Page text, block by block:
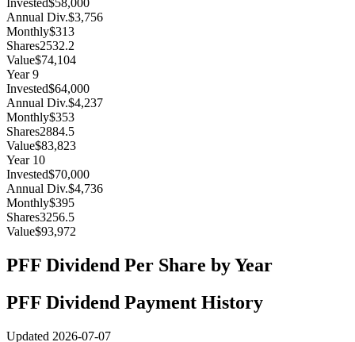
Invested$58,000
Annual Div.$3,756
Monthly$313
Shares2532.2
Value$74,104
Year9
Invested$64,000
Annual Div.$4,237
Monthly$353
Shares2884.5
Value$83,823
Year 10
Invested$70,000
Annual Div.$4,736
Monthly$395
Shares3256.5
Value$93,972
PFF Dividend Per Share by Year
PFF Dividend Payment History
Updated 2026-07-07